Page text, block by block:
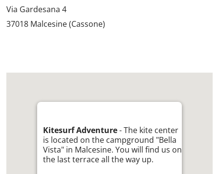
Via Gardesana 4
37018 Malcesine (Cassone)
Kitesurf Adventure- The kite center
is located on the campground "Bella
Vista" in Malcesine. You will find us on
the last terrace all the way up.